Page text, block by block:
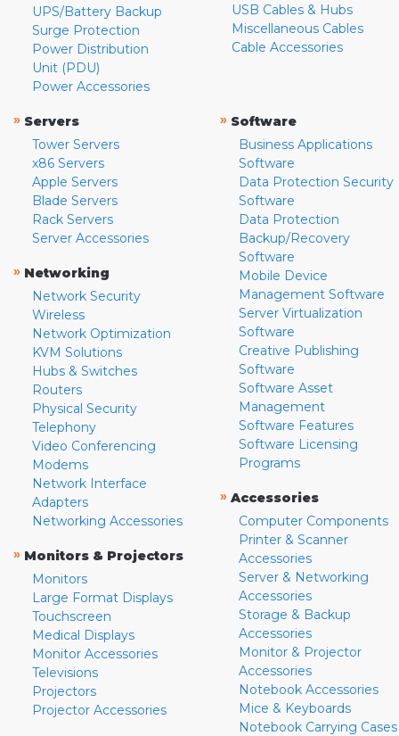
UPS/Battery Backup
Surge Protection
Power Distribution
Unit (PDU)
Power Accessories
USB Cables & Hubs
Miscellaneous Cables
Cable Accessories
» Servers
Tower Servers
x86 Servers
Apple Servers
Blade Servers
Rack Servers
Server Accessories
» Networking
Network Security
Wireless
Network Optimization
KVM Solutions
Hubs & Switches
Routers
Physical Security
Telephony
Video Conferencing
Modems
Network Interface
Adapters
Networking Accessories
» Monitors & Projectors
Monitors
Large Format Displays
Touchscreen
Medical Displays
Monitor Accessories
Televisions
Projectors
Projector Accessories
» Software
Business Applications
Software
Data Protection Security
Software
Data Protection
Backup/Recovery
Software
Mobile Device
Management Software
Server Virtualization
Software
Creative Publishing
Software
Software Asset
Management
Software Features
Software Licensing
Programs
» Accessories
Computer Components
Printer & Scanner
Accessories
Server & Networking
Accessories
Storage & Backup
Accessories
Monitor & Projector
Accessories
Notebook Accessories
Mice & Keyboards
Notebook Carrying Cases